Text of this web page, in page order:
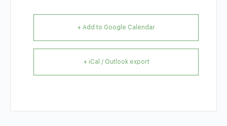
+ Add to Google Calendar
+ iCal / Outlook export